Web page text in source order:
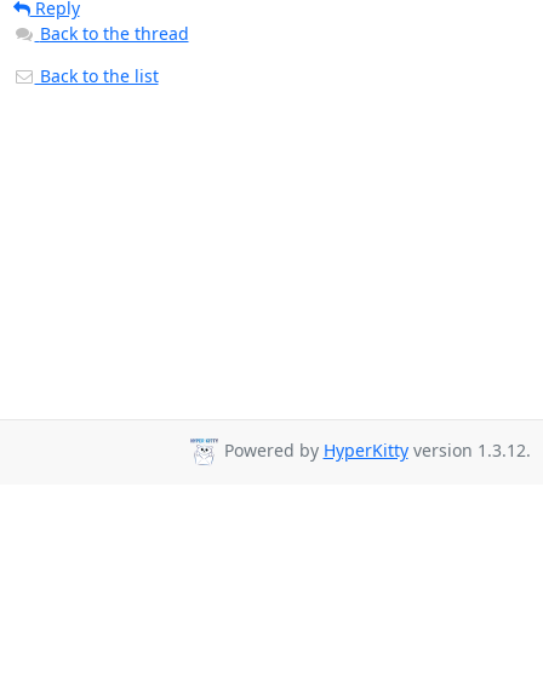
Reply
Back to the thread
Back to the list
Powered by HyperKittyversion 1.3.12.